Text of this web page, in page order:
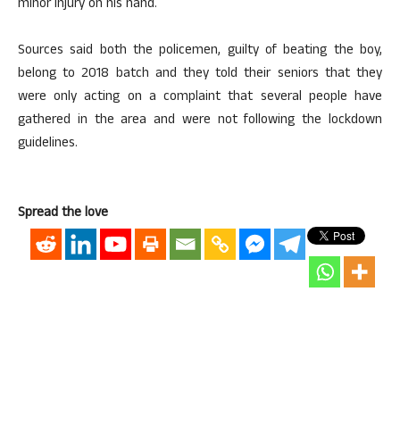
minor injury on his hand.
Sources said both the policemen, guilty of beating the boy,
belong to 2018 batch and they told their seniors that they
were only acting on a complaint that several people have
gathered in the area and were not following the lockdown
guidelines.
Spread the love